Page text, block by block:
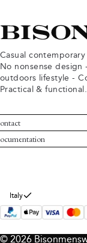
Casual
No nonsense
outdoors lifestyle -
Practical & functional.
Service
Bison
and conditions
policy
Italy
© 2026